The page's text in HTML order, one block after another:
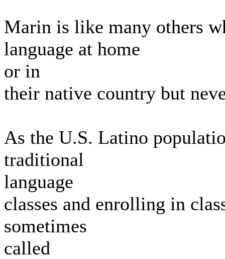
Marin is like many others
language at home
or in
their native country but
As the U.S. Latino
traditional
language
classes and enrolling in
sometimes
called